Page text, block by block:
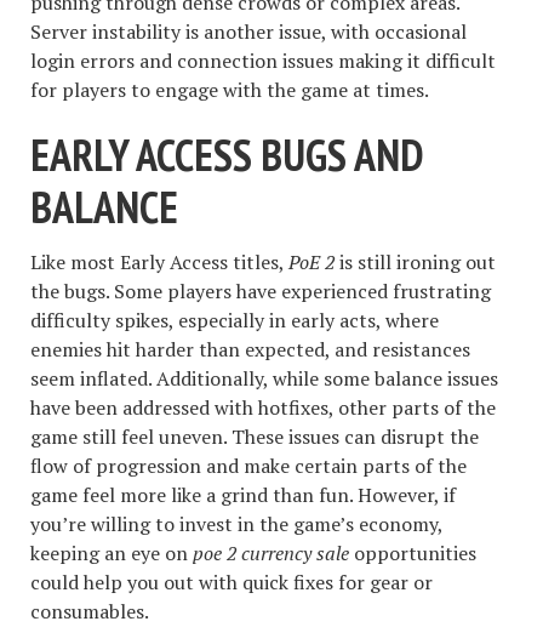
Server instability is another issue, with occasional
login errors and connection issues making it difficult
for players to engage with the game at times.
EARLY ACCESS BUGS AND
BALANCE
Like most Early Access titles,PoE 2is still ironing out
the bugs. Some players have experienced frustrating
difficulty spikes, especially in early acts, where
enemies hit harder than expected, and resistances
seem inflated. Additionally, while some balance issues
have been addressed with hotfixes, other parts of the
game still feel uneven. These issues can disrupt the
flow of progression and make certain parts of the
game feel more like a grind than fun. However, if
you’re willing to invest in the game’s economy,
keeping an eye onpoe 2 currency sale opportunities
could help you out with quick fixes for gear or
consumables.